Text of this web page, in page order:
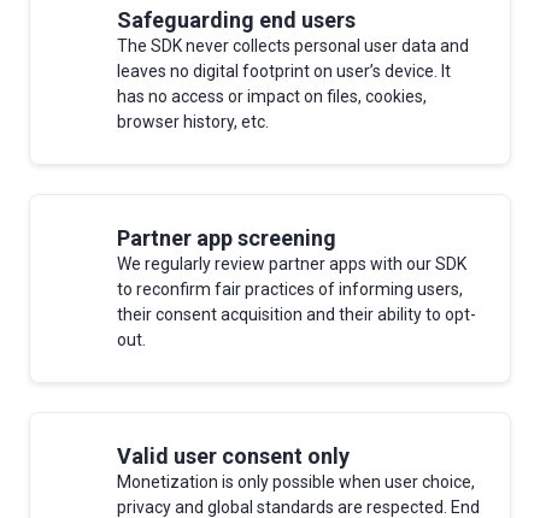
Safeguarding end users
The SDK never collects personal user data and
leaves no digital footprint on user’s device. It
has no access or impact on files, cookies,
browser history, etc.
Partner app screening
We regularly review partner apps with our SDK
to reconfirm fair practices of informing users,
their consent acquisition and their ability to opt-
out.
Valid user consent only
Monetization is only possible when user choice,
privacy and global standards are respected. End